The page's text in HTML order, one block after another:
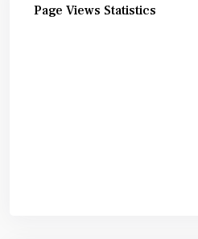
Page Views Statistics